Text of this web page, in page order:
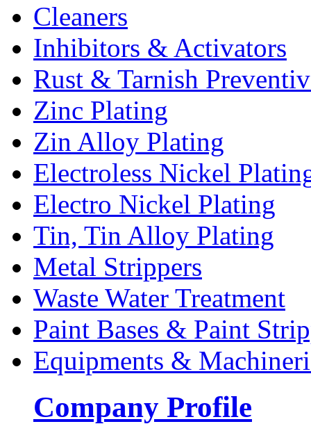
Cleaners
Inhibitors & Activators
Rust & Tarnish
Zinc Plating
Zin Alloy Plating
Electroless Nickel
Electro Nickel Plating
Tin, Tin Alloy Plating
Metal Strippers
Waste Water Treatment
Paint Bases & Paint
Equipments &
Company Profile